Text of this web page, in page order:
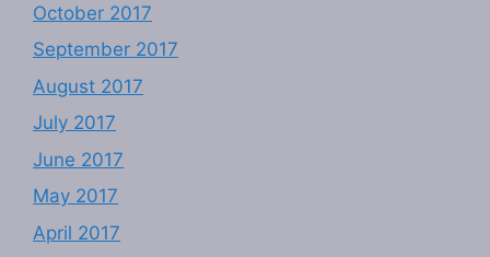
October 2017
September 2017
August 2017
July 2017
June 2017
May 2017
April 2017